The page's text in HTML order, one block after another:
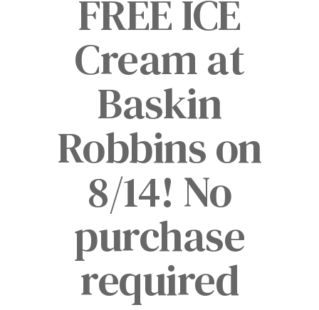
FREE ICE
Cream at
Baskin
Robbins on
8/14! No
purchase
required